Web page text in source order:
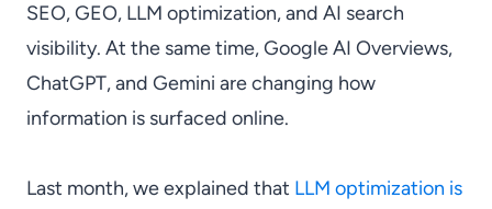
SEO, GEO, LLM optimization, and AI search
visibility. At the same time, Google AI Overviews,
ChatGPT, and Gemini are changing how
information is surfaced online.
Last month, we explained that LLM optimization is